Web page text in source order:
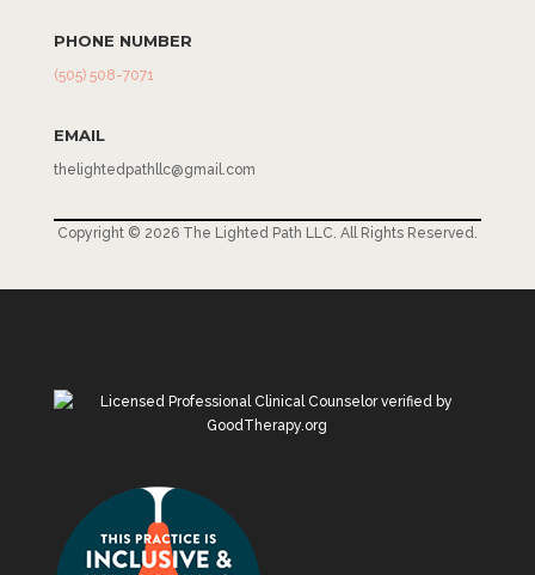
PHONE NUMBER
(505) 508-7071
EMAIL
thelightedpathllc@gmail.com
Copyright © 2026 The Lighted Path LLC. All Rights Reserved.